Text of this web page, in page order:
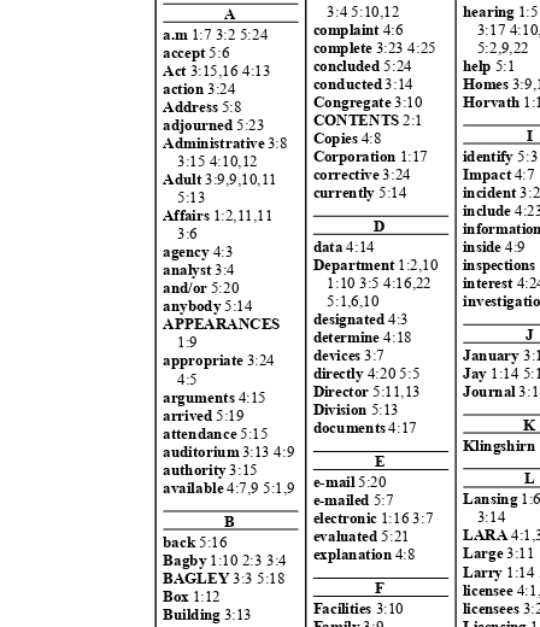
3:4 5:10,1 2
complaint 4:6
hearing
A
3:17
5:2,9,22
help 5:1
Homes
Horvath
a.m 1:7 3:2 5:24
accept 5:6
Act 3:15,16 4:13
action3:24
Address 5:8
adjourned 5:23
Administrative3:8
3:15 4:10,12
Adult3:9,9,10,1 1
5:13
Affairs 1:2,11,1 1
3:6
agency 4:3
analyst3:4
and/or 5:20
anybody5:14
APPEARANCES
1:9
appropriate 3:24
4:5
arguments 4:15
arrived 5:19
attendance 5:15
auditorium 3:13 4:9
authority3:15
available4:7,9 5:1,9
complete 3:23 4:25
concluded 5:24
conducted3:14
Congregate3:10
CONTENTS2:1
Copies 4:8
Corporation 1:17
corrective3:24
currently 5:14
I
identify
Impact
incident
include
informatio
inside 4:9
D
data4:14
Department 1:2,10
1:10 3:5 4:16,22
5:1,6,10
designated4:3
determine4:18
devices3:7
directly 4:20 5:5
Director 5:11,13
Division 5:13
documents4:17
inspections
interest
J
January
Jay 1:14
Journal
K
Klingshirn
E
L
e-mail 5:20
e-mailed 5:7
electronic 1:16 3:7
evaluated 5:21
explanation 4:8
Lansing
3:14
LARA
Large
B
back 5:16
Bagby 1:10 2:3 3:4
BAGLEY3:3 5:18
Box 1:12
Building 3:13
Larry 1:14
licensee
licensees
F
Facilities 3:10